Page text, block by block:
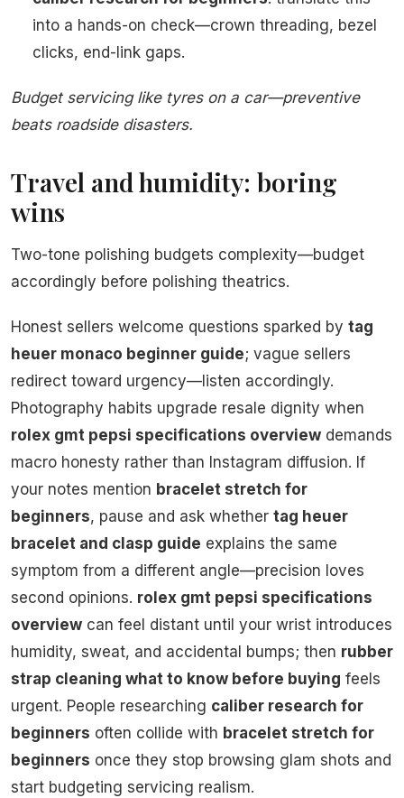
into a hands-on check—crown threading, bezel
clicks, end-link gaps.
Budget servicing like tyres on a car—preventive
beats roadside disasters.
Travel and humidity: boring
wins
Two-tone polishing budgets complexity—budget
accordingly before polishing theatrics.
Honest sellers welcome questions sparked by tag
heuer monaco beginner guide; vague sellers
redirect toward urgency—listen accordingly.
Photography habits upgrade resale dignity when
rolex gmt pepsi specifications overview demands
macro honesty rather than Instagram diffusion. If
your notes mention bracelet stretch for
beginners, pause and ask whether tag heuer
bracelet and clasp guide explains the same
symptom from a different angle—precision loves
second opinions. rolex gmt pepsi specifications
overview can feel distant until your wrist introduces
humidity, sweat, and accidental bumps; then rubber
strap cleaning what to know before buying feels
urgent. People researching caliber research for
beginners often collide with bracelet stretch for
beginners once they stop browsing glam shots and
start budgeting servicing realism.